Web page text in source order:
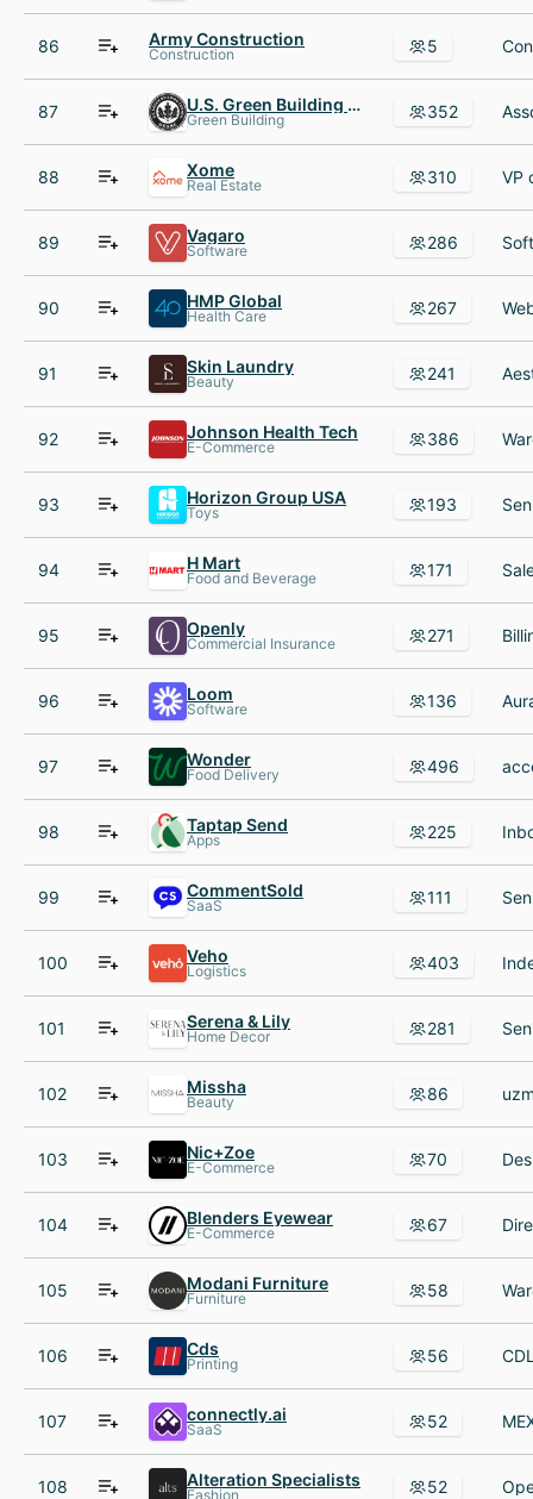
86 Army Construction
Construction 5
87 U.S. Green Building Council (USGBC)
Green Building 352
88 Xome
Real Estate 310
89 Vagaro
Software 286
90 HMP Global
Health Care 267
91 Skin Laundry
Beauty 241
92 Johnson Health Tech
E-Commerce 386
93 Horizon Group USA
Toys 193
94 H Mart
Food and Beverage 171
95 Openly
Commercial Insurance 271
96 Loom
Software 136
97 Wonder
Food Delivery 496
98 Taptap Send
Apps 225
99 CommentSold
SaaS 111
100 Veho
Logistics 403
101 Serena & Lily
Home Decor 281
102 Missha
Beauty 86
103 Nic+Zoe
E-Commerce 70
104 Blenders Eyewear
E-Commerce 67
105 Modani Furniture
Furniture 58
106 Cds
Printing 56
107 connectly.ai
SaaS 52
108 Alteration Specialists
Fashion 52